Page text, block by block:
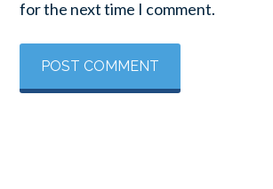
for the next time I comment.